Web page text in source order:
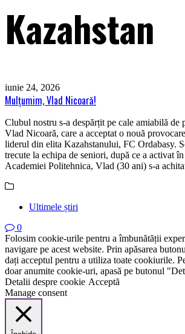
Kazahstan
iunie 24, 2026
Mulțumim, Vlad Nicoară!
Clubul nostru s-a despărțit pe cale amiabilă de
Vlad Nicoară, care a acceptat o nouă
liderul din elita Kazahstanului, FC Ordabasy.
trecute la echipa de seniori, după ce a activat
Academiei Politehnica, Vlad (30 ani) s-a
Ultimele știri
0
Folosim cookie-urile pentru a îmbunătății
navigare pe acest website. Prin apăsarea
dați acceptul pentru a utiliza toate cookiurile.
doar anumite cookie-uri, apasă pe butonul
Detalii despre cookie Acceptă
Manage consent